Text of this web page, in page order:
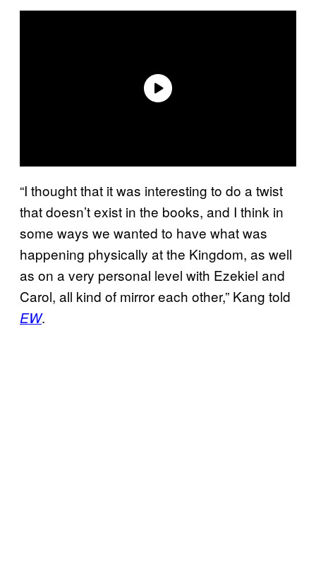
“I thought that it was interesting to do a twist
that doesn’t exist in the books, and I think in
some ways we wanted to have what was
happening physically at the Kingdom, as well
as on a very personal level with Ezekiel and
Carol, all kind of mirror each other,” Kang told
EW.